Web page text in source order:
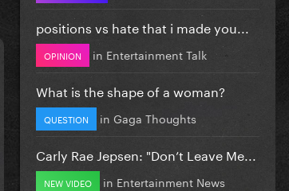
positions vs hate that i made you...
OPINION in Entertainment Talk
What is the shape of a woman?
QUESTION in Gaga Thoughts
Carly Rae Jepsen: "Don’t Leave Me...
NEW VIDEO in Entertainment News